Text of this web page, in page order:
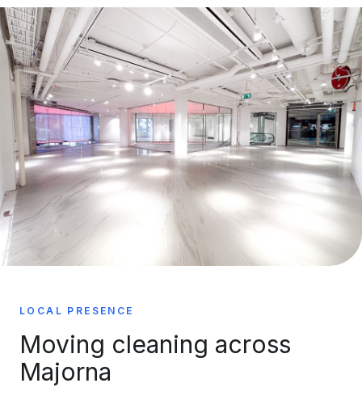
LOCAL PRESENCE
Moving cleaning across
Majorna